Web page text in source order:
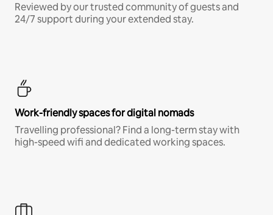
Reviewed by our trusted community of guests and
24/7 support during your extended stay.
Work-friendly spaces for digital nomads
Travelling professional? Find a long-term stay with
high-speed wifi and dedicated working spaces.